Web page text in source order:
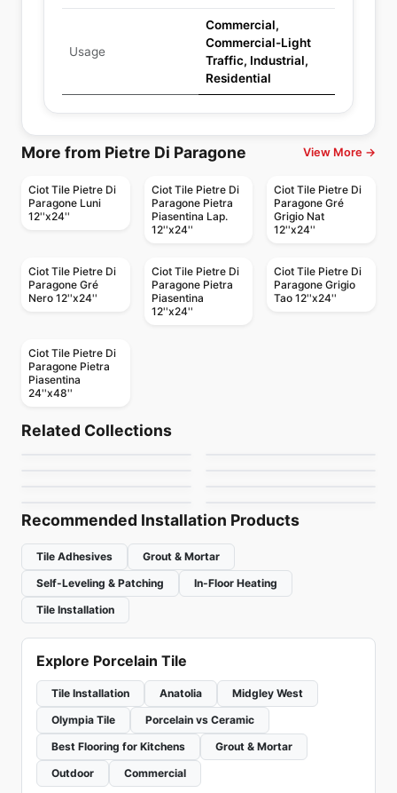
Usage
Commercial,
Commercial-Light
Traffic, Industrial,
Residential
More from Pietre Di Paragone View More →
Ciot Tile Pietre Di
Paragone Luni
12''x24''
Ciot Tile Pietre Di
Paragone Pietra
Piasentina Lap.
12''x24''
Ciot Tile Pietre Di
Paragone Gré
Grigio Nat
12''x24''
Ciot Tile Pietre Di
Paragone Gré
Nero 12''x24''
Ciot Tile Pietre Di
Paragone Pietra
Piasentina
12''x24''
Ciot Tile Pietre Di
Paragone Grigio
Tao 12''x24''
Ciot Tile Pietre Di
Paragone Pietra
Piasentina
24''x48''
Related Collections
TUXEDO
by Ciot Tiles
Plus 3
Porcelain Floor & Wall Tile
Recommended Installation Products
Tile Adhesives
Grout & Mortar
Self-Leveling & Patching
In-Floor Heating
Tile Installation
Explore Porcelain Tile
Tile Installation Anatolia
Midgley West
Olympia Tile
Porcelain vs Ceramic
Best Flooring for Kitchens
Grout & Mortar
Outdoor
Commercial